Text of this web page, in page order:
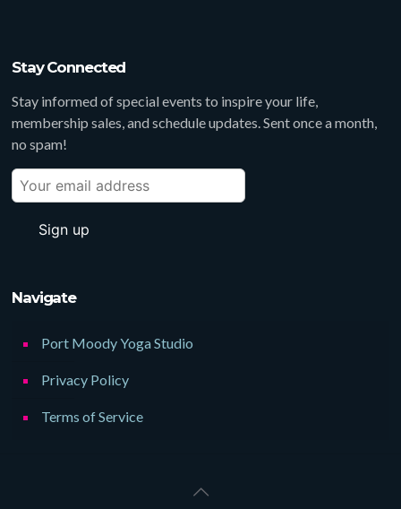
Stay Connected
Stay informed of special events to inspire your life,
membership sales, and schedule updates. Sent once a month,
no spam!
Navigate
Port Moody Yoga Studio
Privacy Policy
Terms of Service